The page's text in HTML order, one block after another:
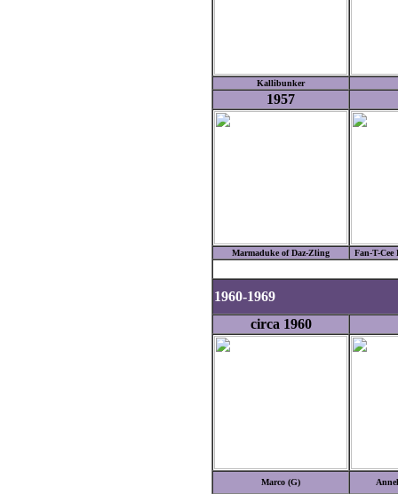
Kallibunker
1957
Marmaduke of Daz-Zling Fan-T-Cee
1960-1969
circa 1960
Marco (G)